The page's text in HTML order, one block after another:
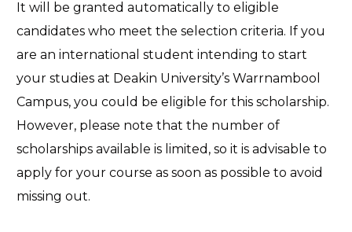
It will be granted automatically to eligible
candidates who meet the selection criteria. If you
are an international student intending to start
your studies at Deakin University’s Warrnambool
Campus, you could be eligible for this scholarship.
However, please note that the number of
scholarships available is limited, so it is advisable to
apply for your course as soon as possible to avoid
missing out.